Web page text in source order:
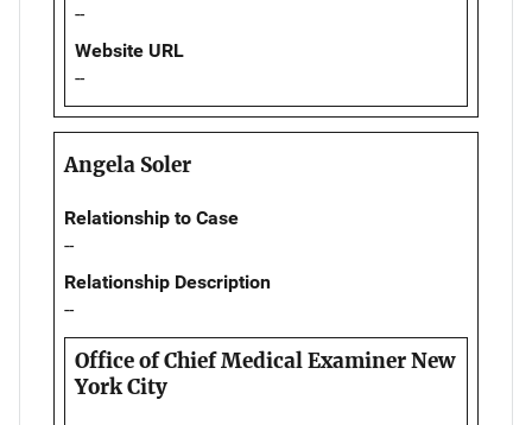
--
Website URL
--
Angela Soler
Relationship to Case
--
Relationship Description
--
Office of Chief Medical Examiner New
York City